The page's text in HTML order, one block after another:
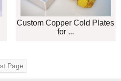
Custom Copper Cold Plates
for ...
Page